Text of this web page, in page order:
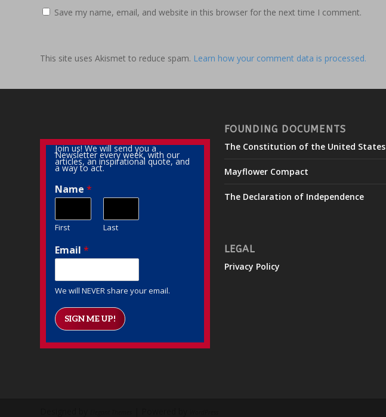
Save my name, email, and website in this browser for the next time I comment.
This site uses Akismet to reduce spam. Learn how your comment data is processed.
Join us! We will send you a
Newsletter every week, with our
articles, an inspirational quote, and
a way to act.
Name*
First Last
Email*
We will NEVER share your email.
SIGN ME UP!
FOUNDING DOCUMENTS
The Constitution of the United States
Mayflower Compact
The Declaration of Independence
LEGAL
Privacy Policy